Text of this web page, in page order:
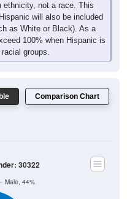
will also be included
as White or Black). As a
100% when Hispanic is
groups.
Male, 44%